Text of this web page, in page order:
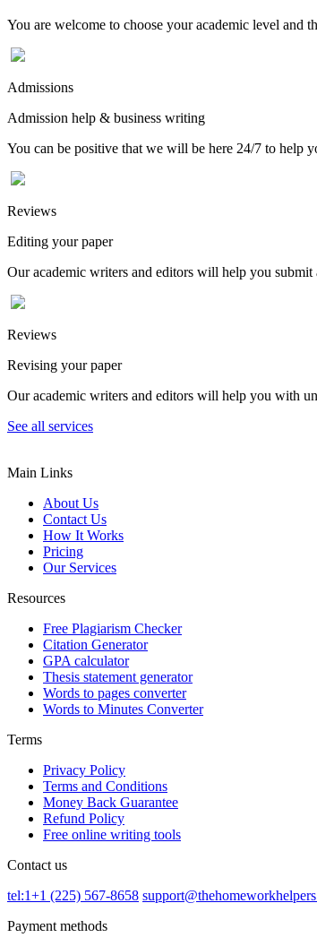
You are welcome to choose your academic level and
Admissions
Admission help & business writing
You can be positive that we will be here 24/7 to help
Reviews
Editing your paper
Our academic writers and editors will help you
Reviews
Revising your paper
Our academic writers and editors will help you with
See all services
Main Links
About Us
Contact Us
How It Works
Pricing
Our Services
Resources
Free Plagiarism Checker
Citation Generator
GPA calculator
Thesis statement generator
Words to pages converter
Words to Minutes Converter
Terms
Privacy Policy
Terms and Conditions
Money Back Guarantee
Refund Policy
Free online writing tools
Contact us
tel:1+1 (225) 567-8658
Payment methods